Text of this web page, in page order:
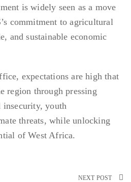
is widely seen as a move
commitment to agricultural
and sustainable economic
expectations are high that
region through pressing
insecurity, youth
threats, while unlocking
of West Africa.
NEXT POST